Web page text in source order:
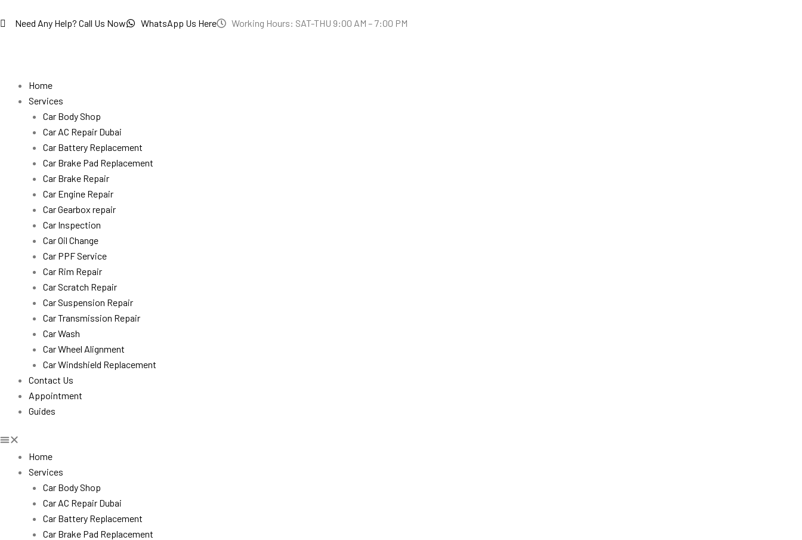
to
Need Any Help? Call Us Now WhatsApp Us Here Working Hours: SAT-THU 9:00 AM – 7:00 PM
Home
Services
Car Body Shop
Car AC Repair Dubai
Car Battery Replacement
Car Brake Pad Replacement
Car Brake Repair
Car Engine Repair
Car Gearbox repair
Car Inspection
Car Oil Change
Car PPF Service
Car Rim Repair
Car Scratch Repair
Car Suspension Repair
Car Transmission Repair
Car Wash
Car Wheel Alignment
Car Windshield Replacement
Contact Us
Appointment
Guides
Home
Services
Car Body Shop
Car AC Repair Dubai
Car Battery Replacement
Car Brake Pad Replacement